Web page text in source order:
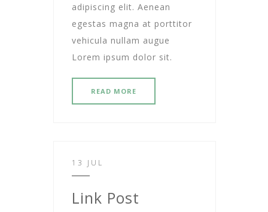
adipiscing elit. Aenean
egestas magna at porttitor
vehicula nullam augue
Lorem ipsum dolor sit.
READ MORE
13 JUL
Link Post